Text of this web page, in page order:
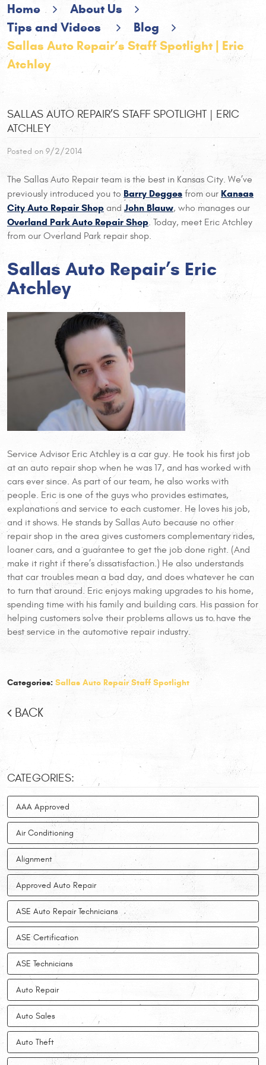
Home
About Us
Tips and Videos
Blog
Sallas Auto Repair’s Staff Spotlight | Eric
Atchley
SALLAS AUTO REPAIR’S STAFF SPOTLIGHT | ERIC
ATCHLEY
Posted on 9/2/2014
The Sallas Auto Repair team is the best in Kansas City. We’ve
previously introduced you to Barry Degges from our Kansas
City Auto Repair Shop and John Blauw, who manages our
Overland Park Auto Repair Shop. Today, meet Eric Atchley
from our Overland Park repair shop.
Sallas Auto Repair’s Eric
Atchley
Service Advisor Eric Atchley is a car guy. He took his first job
at an auto repair shop when he was 17, and has worked with
cars ever since. As part of our team, he also works with
people. Eric is one of the guys who provides estimates,
explanations and service to each customer. He loves his job,
and it shows. He stands by Sallas Auto because no other
repair shop in the area gives customers complementary rides,
loaner cars, and a guarantee to get the job done right. (And
make it right if there’s dissatisfaction.) He also understands
that car troubles mean a bad day, and does whatever he can
to turn that around. Eric enjoys making upgrades to his home,
spending time with his family and building cars. His passion for
helping customers solve their problems allows us to have the
best service in the automotive repair industry.
Categories: Sallas Auto Repair Staff Spotlight
BACK
CATEGORIES:
AAA Approved
Air Conditioning
Alignment
Approved Auto Repair
ASE Auto Repair Technicians
ASE Certification
ASE Technicians
Auto Repair
Auto Sales
Auto Theft